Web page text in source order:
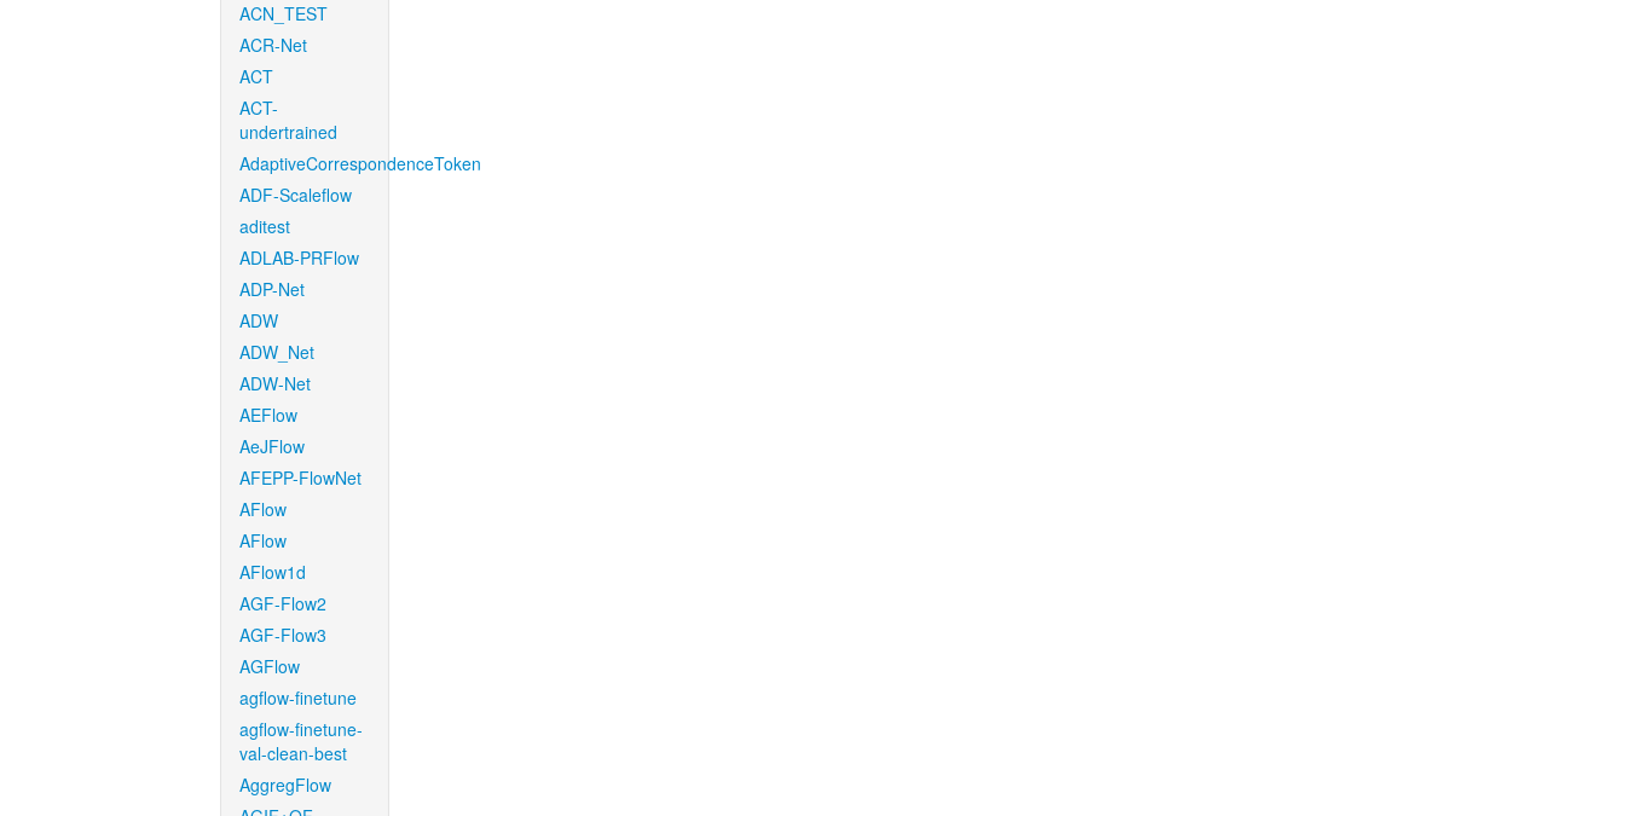
ACN_TEST
ACR-Net
ACT
ACT-
undertrained
AdaptiveCorrespondenceToken
ADF-Scaleflow
aditest
ADLAB-PRFlow
ADP-Net
ADW
ADW_Net
ADW-Net
AEFlow
AeJFlow
AFEPP-FlowNet
AFlow
AFlow
AFlow1d
AGF-Flow2
AGF-Flow3
AGFlow
agflow-finetune
agflow-finetune-
val-clean-best
AggregFlow